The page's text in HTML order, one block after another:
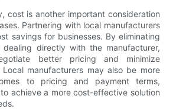
cost is another important consideration
Partnering with local manufacturers
savings for businesses. By eliminating
directly with the manufacturer,
better pricing and minimize
manufacturers may also be more
to pricing and payment terms,
achieve a more cost-effective solution